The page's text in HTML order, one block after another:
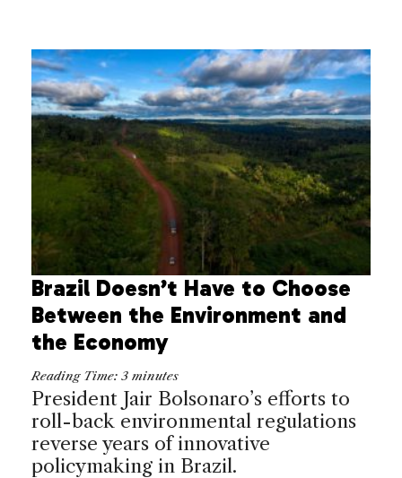
Brazil Doesn’t Have to Choose
Between the Environment and
the Economy
Reading Time: 3 minutes
President Jair Bolsonaro’s efforts to
roll-back environmental regulations
reverse years of innovative
policymaking in Brazil.